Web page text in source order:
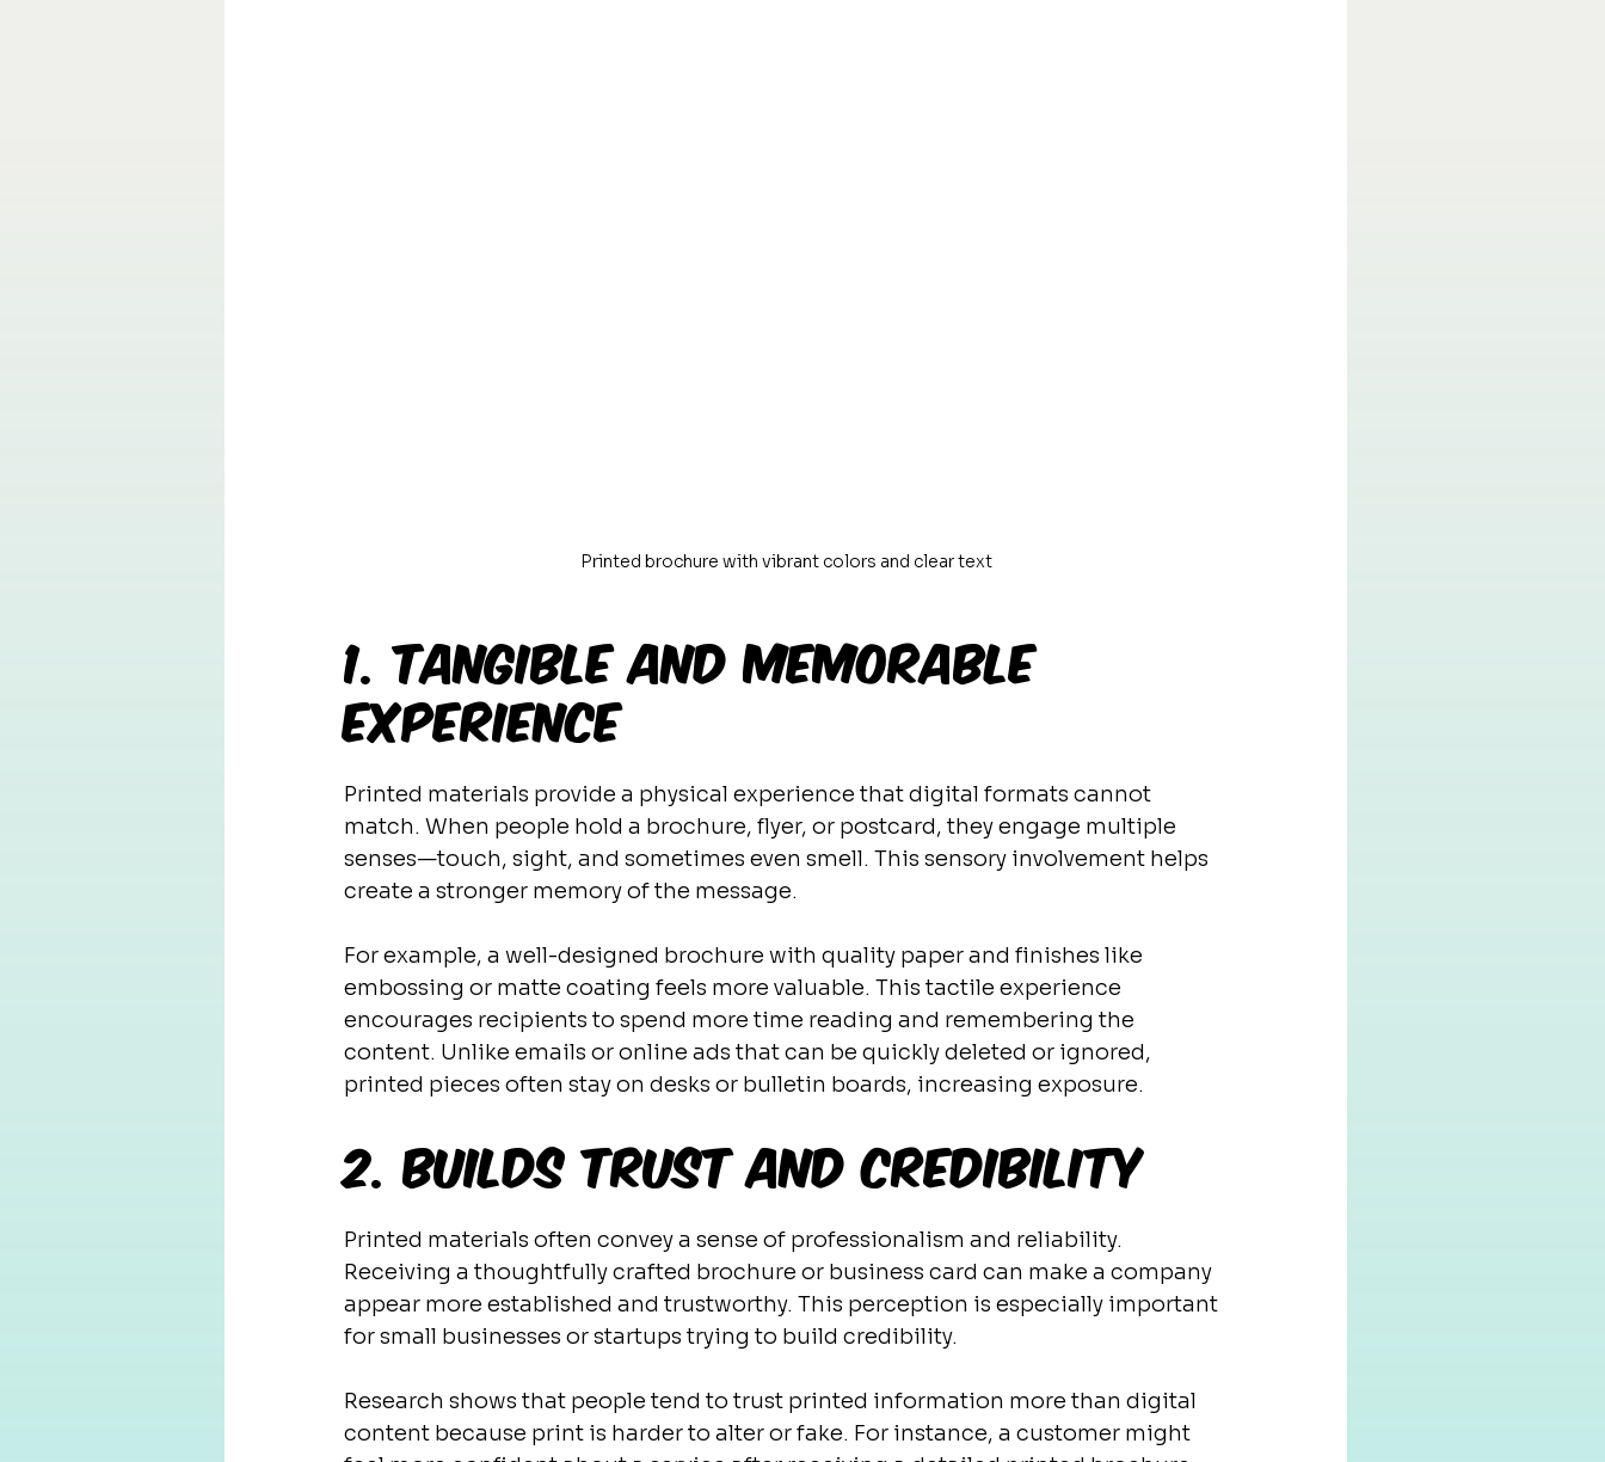
Printed brochure with vibrant colors and clear text
1. Tangible and Memorable
Experience
Printed materials provide a physical experience that digital formats cannot
match. When people hold a brochure, flyer, or postcard, they engage multiple
senses—touch, sight, and sometimes even smell. This sensory involvement helps
create a stronger memory of the message.
For example, a well-designed brochure with quality paper and finishes like
embossing or matte coating feels more valuable. This tactile experience
encourages recipients to spend more time reading and remembering the
content. Unlike emails or online ads that can be quickly deleted or ignored,
printed pieces often stay on desks or bulletin boards, increasing exposure.
2. Builds Trust and Credibility
Printed materials often convey a sense of professionalism and reliability.
Receiving a thoughtfully crafted brochure or business card can make a company
appear more established and trustworthy. This perception is especially important
for small businesses or startups trying to build credibility.
Research shows that people tend to trust printed information more than digital
content because print is harder to alter or fake. For instance, a customer might